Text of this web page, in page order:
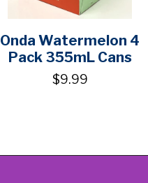
Onda Watermelon 4
Pack 355mL Cans
$9.99